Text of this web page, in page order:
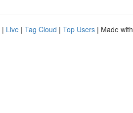
| Live | Tag Cloud | Top Users | Made with